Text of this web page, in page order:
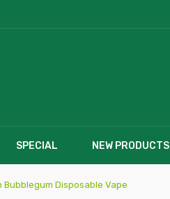
SPECIAL NEW PRODUCTS
Bubblegum Disposable Vape